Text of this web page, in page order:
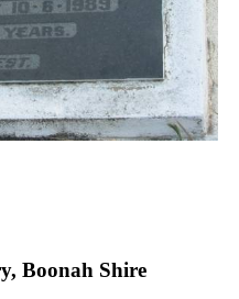
Boonah Shire